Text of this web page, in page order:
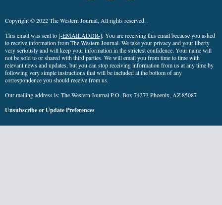
Copyright © 2022 The Western Journal, All rights reserved.
This email was sent to [-EMAILADDR-]. You are receiving this email because you asked
to receive information from The Western Journal. We take your privacy and your liberty
very seriously and will keep your information in the strictest confidence. Your name will
not be sold to or shared with third parties. We will email you from time to time with
relevant news and updates, but you can stop receiving information from us at any time by
following very simple instructions that will be included at the bottom of any
correspondence you should receive from us.
Our mailing address is: The Western Journal P.O. Box 74273 Phoenix, AZ 85087
UnsubscribeorUpdate Preferences